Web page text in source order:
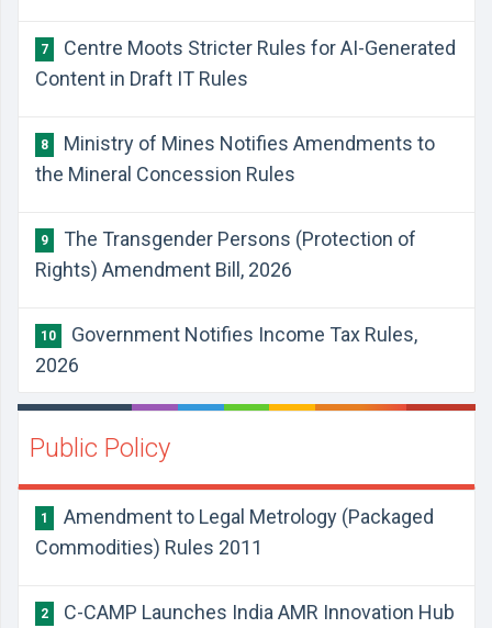
7
Centre Moots Stricter Rules for AI-Generated
Content in Draft IT Rules
8
Ministry of Mines Notifies Amendments to
the Mineral Concession Rules
9
The Transgender Persons (Protection of
Rights) Amendment Bill, 2026
10
Government Notifies Income Tax Rules,
2026
Public Policy
1
Amendment to Legal Metrology (Packaged
Commodities) Rules 2011
2 C-CAMP Launches India AMR Innovation Hub